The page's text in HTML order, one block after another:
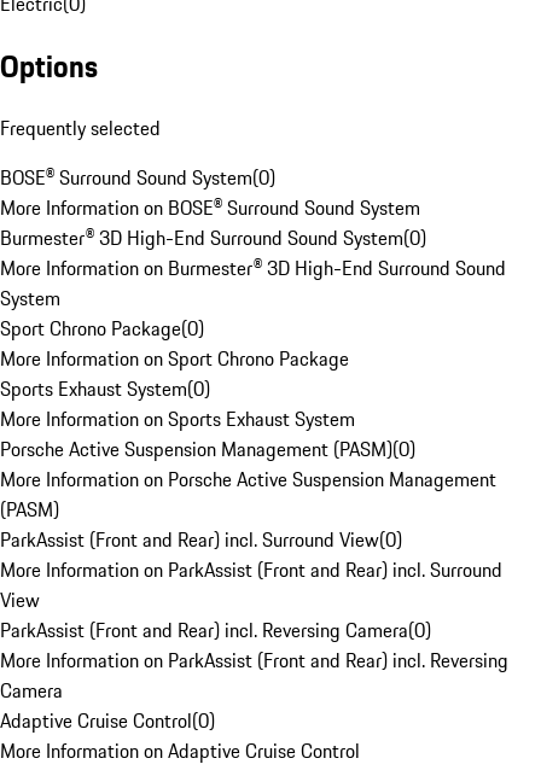
Options
Frequently selected
BOSE® Surround Sound System(0)
More Information on BOSE® Surround Sound System
Burmester® 3D High-End Surround Sound System(0)
More Information on Burmester® 3D High-End Surround Sound
System
Sport Chrono Package(0)
More Information on Sport Chrono Package
Sports Exhaust System(0)
More Information on Sports Exhaust System
Porsche Active Suspension Management (PASM)(0)
More Information on Porsche Active Suspension Management
(PASM)
ParkAssist (Front and Rear) incl. Surround View(0)
More Information on ParkAssist (Front and Rear) incl. Surround
View
ParkAssist (Front and Rear) incl. Reversing Camera(0)
More Information on ParkAssist (Front and Rear) incl. Reversing
Camera
Adaptive Cruise Control(0)
More Information on Adaptive Cruise Control